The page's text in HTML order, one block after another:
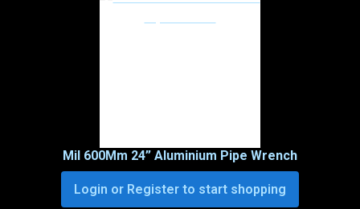
Mil 600Mm 24” Aluminium Pipe Wrench
Login or Register to start shopping